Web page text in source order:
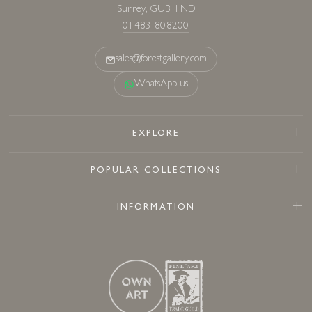
Surrey, GU3 1ND
01483 808200
sales@forestgallery.com
WhatsApp us
EXPLORE
POPULAR COLLECTIONS
INFORMATION